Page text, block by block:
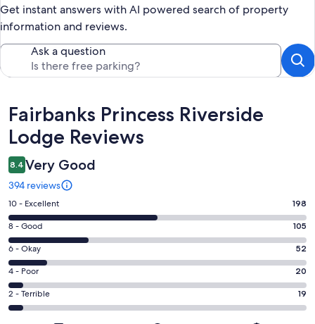
Get instant answers with AI powered search of property
information and reviews.
Ask a question
Reviews
Fairbanks Princess Riverside
Lodge Reviews
8.4 Very Good
394 reviews
Rating
10
-
Excellent.
198
out
of
394
10 - Excellent 198
Rating
8
-
Good.
105
out
of
8 - Good 105
Rating
6
-
Okay.
52
6 - Okay 52
Rating
4
-
4 - Poor 20
Rating
2
2 - Terrible 19